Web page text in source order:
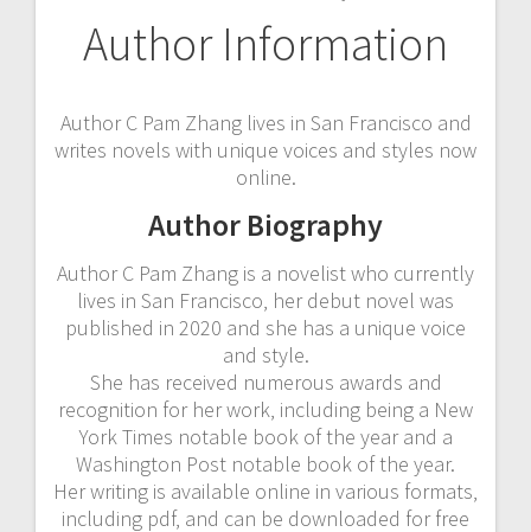
Author Information
Author C Pam Zhang lives in San Francisco and
writes novels with unique voices and styles now
online.
Author Biography
Author C Pam Zhang is a novelist who currently
lives in San Francisco‚ her debut novel was
published in 2020 and she has a unique voice
and style.
She has received numerous awards and
recognition for her work‚ including being a New
York Times notable book of the year and a
Washington Post notable book of the year.
Her writing is available online in various formats‚
including pdf‚ and can be downloaded for free